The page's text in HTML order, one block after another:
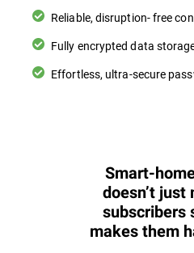
Reliable, disruption- free
Fully encrypted data
Effortless, ultra-secure
Smart-
doesn’t just
subscribers
makes them